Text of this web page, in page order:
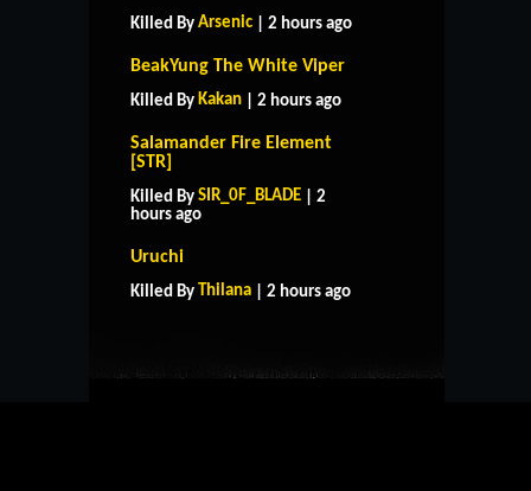
Killed By Arsenic | 2 hours ago
BeakYung The White Viper
Killed By Kakan | 2 hours ago
Salamander Fire Element
[STR]
Killed By SIR_0F_BLADE | 2
hours ago
Uruchi
Killed By Thilana | 2 hours ago
CONTACT US